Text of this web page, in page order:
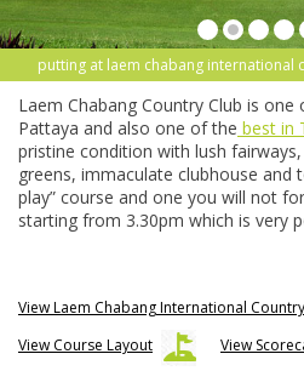
putting at laem chabang international
Laem Chabang Country Club is
Pattaya and also one of the best in
pristine condition with lush
greens, immaculate clubhouse and
play” course and one you will not
starting from 3.30pm which is very
View Laem Chabang International
View Course Layout
View